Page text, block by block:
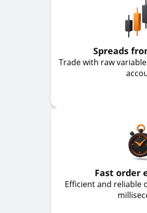
Spreads
Trade with raw
Fast order
Efficient and reliable